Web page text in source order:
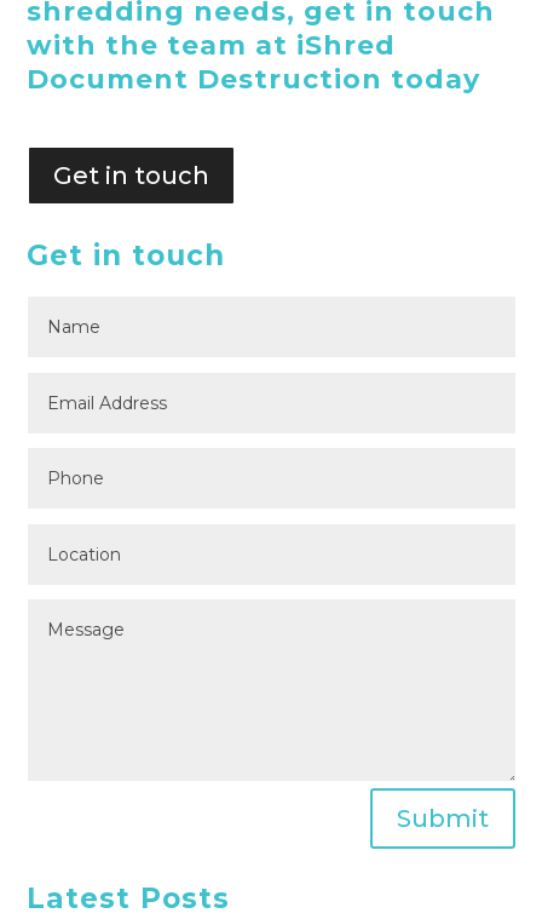
shredding needs, get in touch
with the team at iShred
Document Destruction today
Get in touch
Get in touch
Submit
Latest Posts